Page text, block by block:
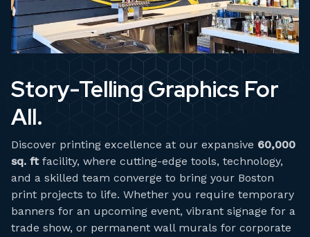
Story-Telling Graphics For
All.
Discover printing excellence at our expansive 60,000
sq. ftfacility, where cutting-edge tools, technology,
and a skilled team converge to bring your Boston
print projects to life. Whether you require temporary
banners for an upcoming event, vibrant signage for a
trade show, or permanent wall murals for corporate